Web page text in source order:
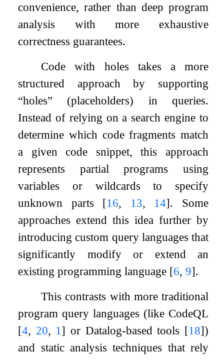
convenience, rather than deep program
analysis with more exhaustive
correctness guarantees.
Code with holes takes a more
structured approach by supporting
“holes” (placeholders) in queries.
Instead of relying on a search engine to
determine which code fragments match
a given code snippet, this approach
represents partial programs using
variables or wildcards to specify
unknown parts [16, 13, 14]. Some
approaches extend this idea further by
introducing custom query languages that
significantly modify or extend an
existing programming language [6,9].
This contrasts with more traditional
program query languages (like CodeQL
[4, 20, 1] or Datalog-based tools [18])
and static analysis techniques that rely